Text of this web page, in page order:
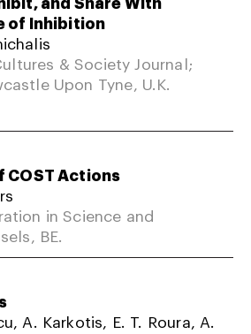
of Inhibition
& Society Journal;
Upon Tyne, U.K.
Actions
in Science and
BE.
A. Karkotis, E. T. Roura, A.